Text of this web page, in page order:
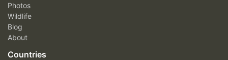
Photos
Wildlife
Blog
About
Countries